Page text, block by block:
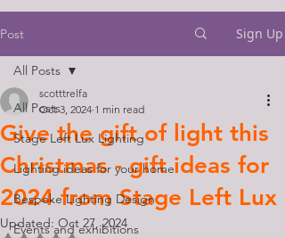
Post Sign Up
All Posts
Stage Left Lux Lighting
Lighting ideas for your home
Bespoke Lighting Design
Events and exhibitions
All Posts
Give the gift of light this
Christmas - gift ideas for
2024 from Stage Left Lux
scotttrelfa
Oct 3, 2024 1 min read
Updated: Oct 27, 2024